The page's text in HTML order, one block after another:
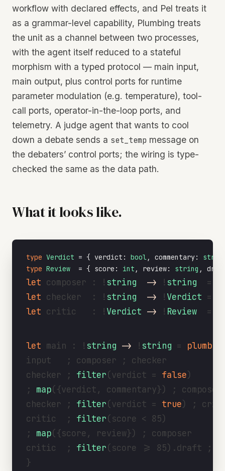
workflow with declared effects, and Pel treats it
as a grammar-level capability, Plumbing treats
the unit as a channel between two processes,
with the agent itself reduced to a stateful
morphism with a typed protocol — main input,
main output, plus control ports for runtime
parameter modulation (e.g. temperature), tool-
call ports, operator-in-the-loop ports, and
telemetry. A judge agent that wants to cool
down a debate sends a set_temp message on
the debaters’ control ports; the wiring is type-
checked the same as the data path.
What it looks like.
type Verdict = { verdict: bool, commentary:
type Review
  = { score:
int , review: string ,
let composer : ! string -> ! string
  =
let checker  : ! string -> ! Verdict =
let critic   : ! Verdict -> ! Review
  =
let main : ! string -> ! string = plumb
input   ; composer ; checker
checker ; filter(verdict = false)
; map({verdict, commentary}) ; composer
checker ; filter(verdict = true) ;
critic  ; filter(score < 85)
; map({score, review}) ; composer
critic  ; filter(score >= 85).draft ;
}